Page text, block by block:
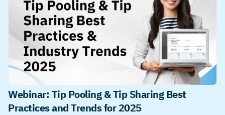
Webinar: Tip Pooling & Tip Sharing Best
Practices and Trends for 2025